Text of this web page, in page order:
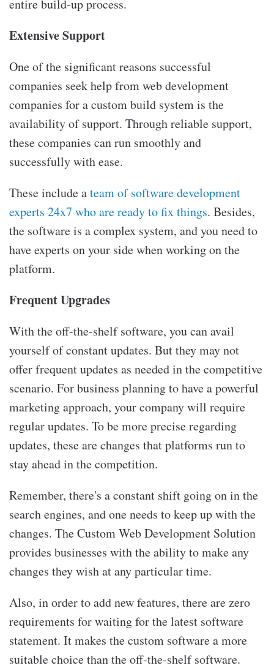
entire build-up process.
Extensive Support
One of the significant reasons successful
companies seek help fromweb development
companies for a custom build system is the
availability of support. Through reliable support,
these companies can run smoothly and
successfully with ease.
These include ateam of software development
experts 24x7 who are ready to fix things. Besides,
the software is a complex system, and you need to
have experts on your side when working on the
platform.
Frequent Upgrades
With the off-the-shelf software, you can avail
yourself of constant updates. But they may not
offer frequent updates as needed in the competitive
scenario. For business planning to have a powerful
marketing approach, your company will require
regular updates. To be more precise regarding
updates, these are changes that platforms run to
stay ahead in the competition.
Remember, there's a constant shift going on in the
search engines, and one needs to keep up with the
changes. The Custom Web Development Solution
provides businesses with the ability to make any
changes they wish at any particular time.
Also, in order to add new features, there are zero
requirements for waiting for the latest software
statement. It makes the custom software a more
suitable choice than the off-the-shelf software.